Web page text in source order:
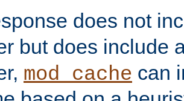
does not
but does include
mod_cache can